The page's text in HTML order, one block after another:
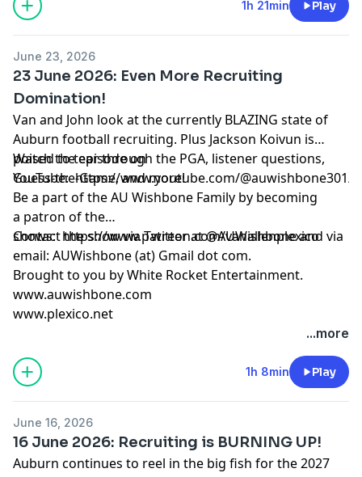
1h 21min Play
June 23, 2026
23 June 2026: Even More Recruiting
Domination!
Van and John look at the currently BLAZING state of
Auburn football recruiting. Plus Jackson Koivun is
poised to tear through the PGA, listener questions,
Guess-the-Game, and more!
Watch the episode on
YouTube:https://www.youtube.com/@auwishbone301/
Be a part of the AU Wishbone Family by becoming
a patron of the
shows:https://www.patreon.com/vanallenplexico
Contact the show via Twitter at @AUWishbone and via
email: AUWishbone (at) Gmail dot com.
Brought to you byWhite Rocket Entertainment.
www.auwishbone.com
www.plexico.net
...more
1h 8min Play
June 16, 2026
16 June 2026: Recruiting is BURNING UP!
Auburn continues to reel in the big fish for the 2027